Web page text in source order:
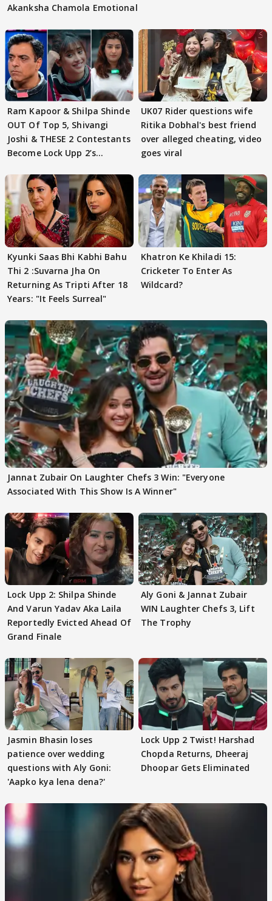
Akanksha Chamola Emotional
Ram Kapoor & Shilpa Shinde
OUT Of Top 5, Shivangi
Joshi & THESE 2 Contestants
Become Lock Upp 2’s
UK07 Rider questions wife
Ritika Dobhal's best friend
over alleged cheating, video
goes viral
Kyunki Saas Bhi Kabhi Bahu
Thi 2 :Suvarna Jha On
Returning As Tripti After 18
Years: "It Feels Surreal"
Khatron Ke Khiladi 15:
Cricketer To Enter As
Wildcard?
Jannat Zubair On Laughter Chefs 3 Win: "Everyone
Associated With This Show Is A Winner"
Lock Upp 2: Shilpa Shinde
And Varun Yadav Aka Laila
Reportedly Evicted Ahead Of
Grand Finale
Aly Goni & Jannat Zubair
WIN Laughter Chefs 3, Lift
The Trophy
Jasmin Bhasin loses
patience over wedding
questions with Aly Goni:
'Aapko kya lena dena?'
Lock Upp 2 Twist! Harshad
Chopda Returns, Dheeraj
Dhoopar Gets Eliminated